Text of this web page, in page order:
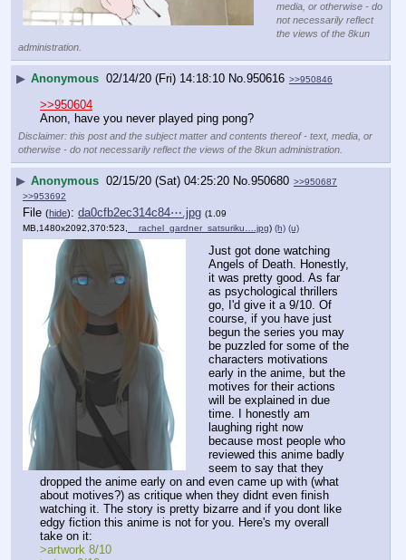
media, or otherwise - do
not necessarily reflect
the views of the 8kun
administration.
▶ Anonymous 02/14/20 (Fri) 14:18:10 No.950616 >>950846
>>950604
Anon, have you never played ping pong?
Disclaimer: this post and the subject matter and contents thereof - text, media, or
otherwise - do not necessarily reflect the views of the 8kun administration.
▶ Anonymous 02/15/20 (Sat) 04:25:20 No.950680 >>950687
>>953692
File (hide): da0cfb2ec314c84⋯.jpg (1.09
MB,1480x2092,370:523,
__rachel_gardner_satsuriku….jpg) (h) (u)
Just got done watching
Angels of Death. Honestly,
it was pretty good. As far
as psychological thrillers
go, I'd give it a 9/10. Of
course, if you have just
begun the series you may
be puzzled for some of the
characters motivations
early in the anime, but the
motives for their actions
will be explained in due
time. I honestly am
laughing right now
because most people who
reviewed this anime badly
seem to say that they
dropped the anime early on and even came up with (what
about motives?) as critique when they didnt even finish
watching it. The story is pretty bizarre and if you dont like
edgy fiction this anime is not for you. Here's my overall
take on it:
>artwork 8/10